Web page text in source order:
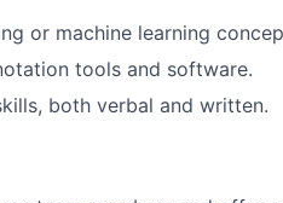
or machine learning
tools and software.
both verbal and written.